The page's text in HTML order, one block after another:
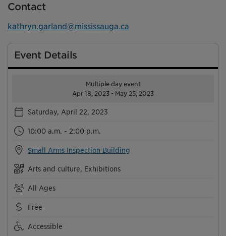
Contact
kathryn.garland@mississauga.ca
Event Details
Multiple day event
Apr 18, 2023 - May 25, 2023
Saturday, April 22, 2023
10:00 a.m. - 2:00 p.m.
Small Arms Inspection Building
Arts and culture, Exhibitions
All Ages
Free
Accessible